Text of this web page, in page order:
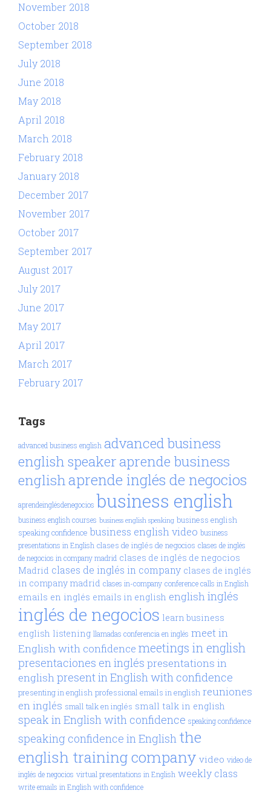
November 2018
October 2018
September 2018
July 2018
June 2018
May 2018
April 2018
March 2018
February 2018
January 2018
December 2017
November 2017
October 2017
September 2017
August 2017
July 2017
June 2017
May 2017
April 2017
March 2017
February 2017
Tags
advanced business english advanced business
english speakeraprende business
englishaprende inglés de negocios
aprendeinglésdenegocios business english
business english courses business english speaking business english
speaking confidence business english video business
presentations in English clases de inglés de negocios clases de inglés
de negocios in company madrid clases de inglés de negocios
Madrid clases de inglés in company clases de inglés
in company madrid clases in-company conference calls in English
emails en inglés emails in english englishinglés
inglés de negocios learn business
english listening llamadas conferencia en inglés meet in
English with confidence meetings in english
presentaciones en inglés presentations in
englishpresent in English with confidence
presenting in english professional emails in english reuniones
en inglés small talk en inglés small talk in english
speak in English with confidence speaking confidence
speaking confidence in English the
english training company video video de
inglés de negocios virtual presentations in English weekly class
write emails in English with confidence